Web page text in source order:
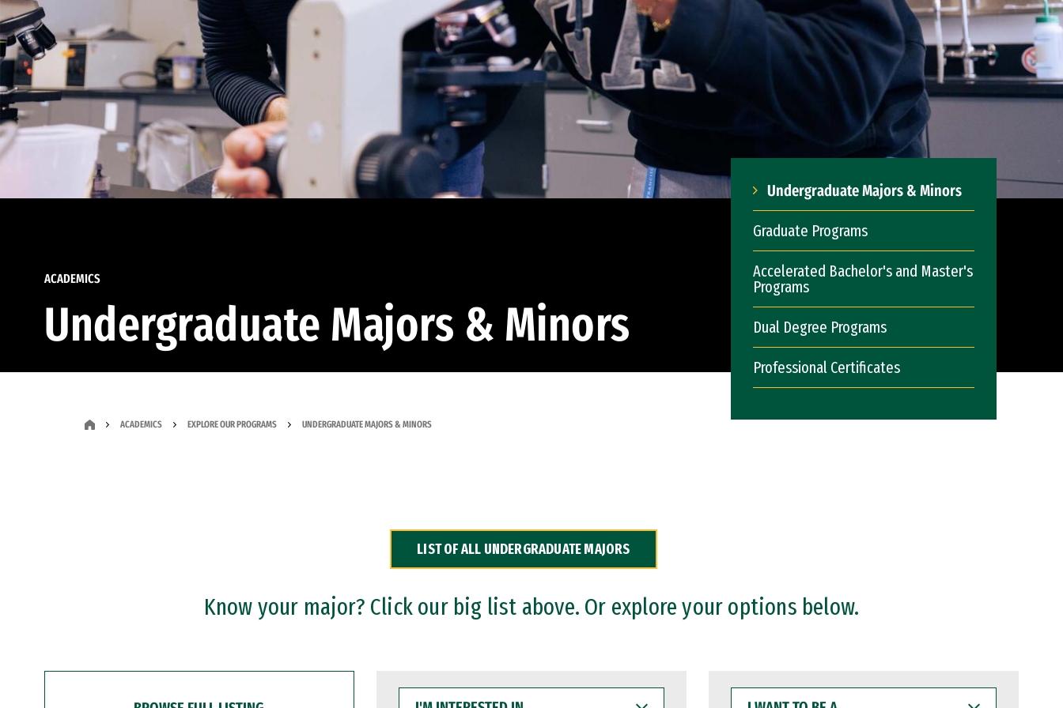
ACADEMICS
Undergraduate Majors & Minors
Undergraduate Majors & Minors
Graduate Programs
Accelerated Bachelor's and Master's
Programs
Dual Degree Programs
Professional Certificates
ACADEMICS EXPLORE OUR PROGRAMS UNDERGRADUATE MAJORS & MINORS
LIST OF ALL UNDERGRADUATE MAJORS
Know your major? Click our big list above. Or explore your options below.